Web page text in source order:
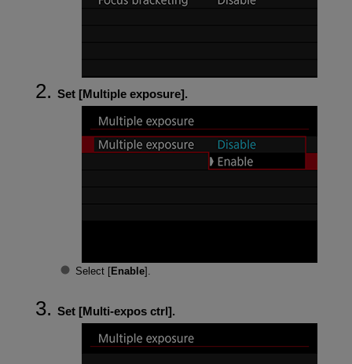
Set [Multiple exposure].
Select [Enable].
Set [Multi-expos ctrl].